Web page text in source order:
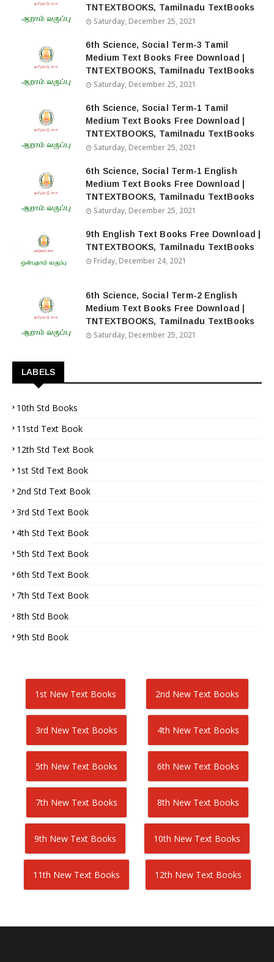
TNTEXTBOOKS, Tamilnadu TextBooks
Saturday, December 25, 2021
6th Science, Social Term-3 Tamil
Medium Text Books Free Download |
TNTEXTBOOKS, Tamilnadu TextBooks
Saturday, December 25, 2021
6th Science, Social Term-1 Tamil
Medium Text Books Free Download |
TNTEXTBOOKS, Tamilnadu TextBooks
Saturday, December 25, 2021
6th Science, Social Term-1 English
Medium Text Books Free Download |
TNTEXTBOOKS, Tamilnadu TextBooks
Saturday, December 25, 2021
9th English Text Books Free Download |
TNTEXTBOOKS, Tamilnadu TextBooks
Friday, December 24, 2021
6th Science, Social Term-2 English
Medium Text Books Free Download |
TNTEXTBOOKS, Tamilnadu TextBooks
Saturday, December 25, 2021
LABELS
10th Std Books
11std Text Book
12th Std Text Book
1st Std Text Book
2nd Std Text Book
3rd Std Text Book
4th Std Text Book
5th Std Text Book
6th Std Text Book
7th Std Text Book
8th Std Book
9th Std Book
1st New Text Books 2nd New Text Books
3rd New Text Books 4th New Text Books
5th New Text Books 6th New Text Books
7th New Text Books 8th New Text Books
9th New Text Books 10th New Text Books
11th New Text Books 12th New Text Books